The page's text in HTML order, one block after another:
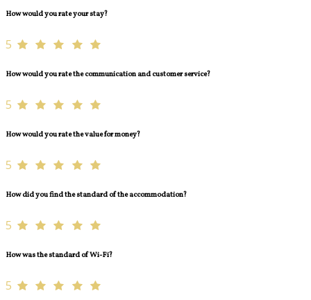
How would you rate your stay?
5
How would you rate the communication and customer service?
5
How would you rate the value for money?
5
How did you find the standard of the accommodation?
5
How was the standard of Wi-Fi?
5